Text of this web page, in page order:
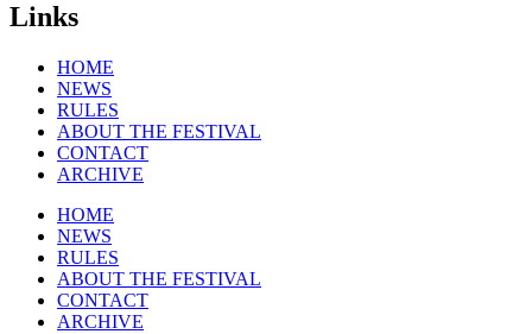
Links
HOME
NEWS
RULES
ABOUT THE FESTIVAL
CONTACT
ARCHIVE
HOME
NEWS
RULES
ABOUT THE FESTIVAL
CONTACT
ARCHIVE